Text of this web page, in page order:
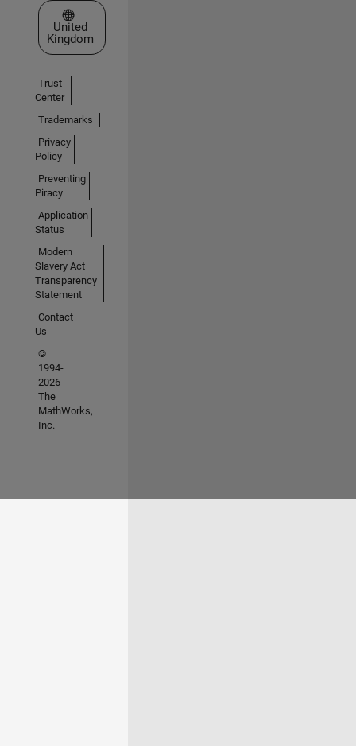
Select a Web Site
United
Kingdom
Trust
Center
Trademarks
Privacy
Policy
Preventing
Piracy
Application
Status
Modern
Slavery Act
Transparency
Statement
Contact
Us
©
1994-
2026
The
MathWorks,
Inc.